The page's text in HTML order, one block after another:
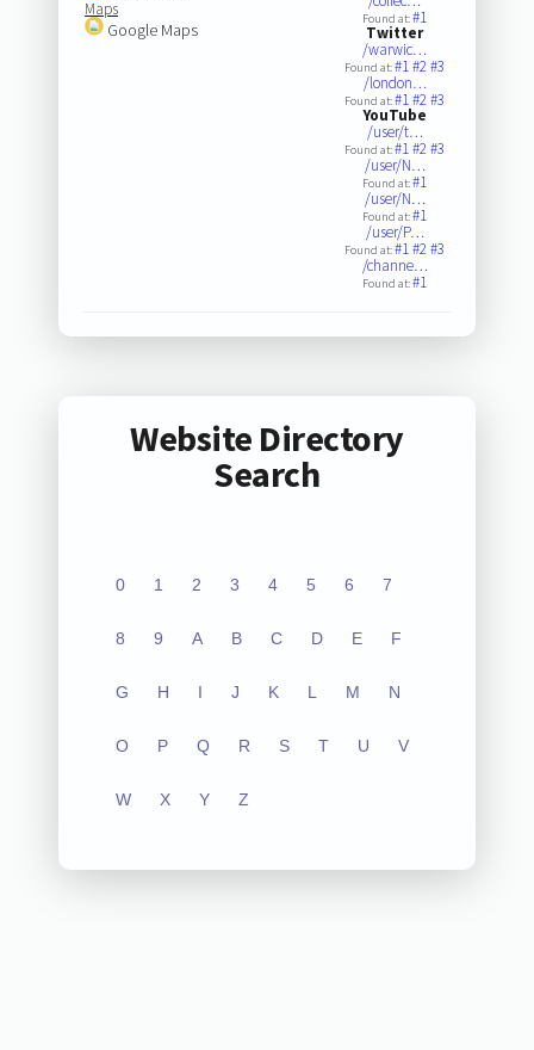
Maps
Google Maps
Found at:#1
Twitter
/warwic…
Found at:#1#2#3
/london…
Found at:#1#2#3
YouTube
/user/t…
Found at:#1#2#3
/user/N…
Found at:#1
/user/N…
Found at:#1
/user/P…
Found at:#1#2#3
/channe…
Found at:#1
Website Directory
Search
0 1 2 3 4 5 6 7
8 9 A B C D E F
G H I J K L M N
O P Q R S T U V
W X Y Z